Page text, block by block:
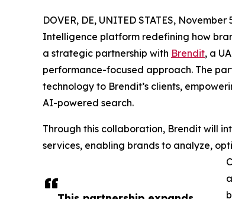
DOVER, DE, UNITED STATES, November
Intelligence platform redefining how
a strategic partnership with Brendit, a
performance-focused approach. The
technology to Brendit’s clients,
AI-powered search.
Through this collaboration, Brendit will
services, enabling brands to analyze,